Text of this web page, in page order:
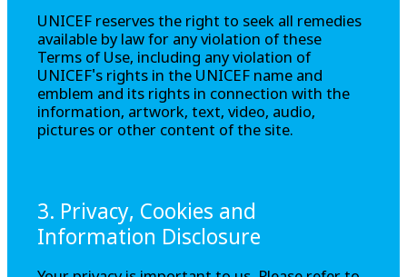
UNICEF reserves the right to seek all remedies
available by law for any violation of these
Terms of Use, including any violation of
UNICEF's rights in the UNICEF name and
emblem and its rights in connection with the
information, artwork, text, video, audio,
pictures or other content of the site.
3. Privacy, Cookies and
Information Disclosure